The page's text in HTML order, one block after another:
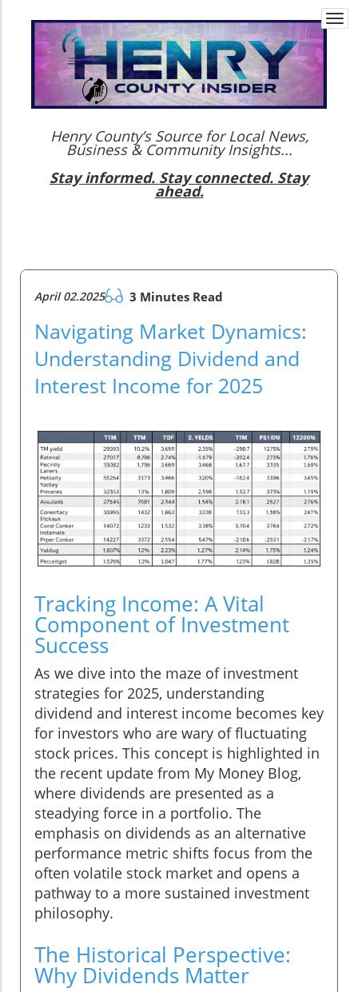
Henry County’s Source for Local News,
Business & Community Insights...
Stay informed. Stay connected. Stay
ahead.
April 02.2025 3 Minutes Read
Navigating Market Dynamics:
Understanding Dividend and
Interest Income for 2025
Tracking Income: A Vital
Component of Investment
Success
As we dive into the maze of investment
strategies for 2025, understanding
dividend and interest income becomes key
for investors who are wary of fluctuating
stock prices. This concept is highlighted in
the recent update from My Money Blog,
where dividends are presented as a
steadying force in a portfolio. The
emphasis on dividends as an alternative
performance metric shifts focus from the
often volatile stock market and opens a
pathway to a more sustained investment
philosophy.
The Historical Perspective:
Why Dividends Matter